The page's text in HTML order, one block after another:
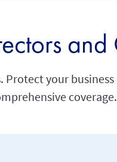
and
your
coverage.